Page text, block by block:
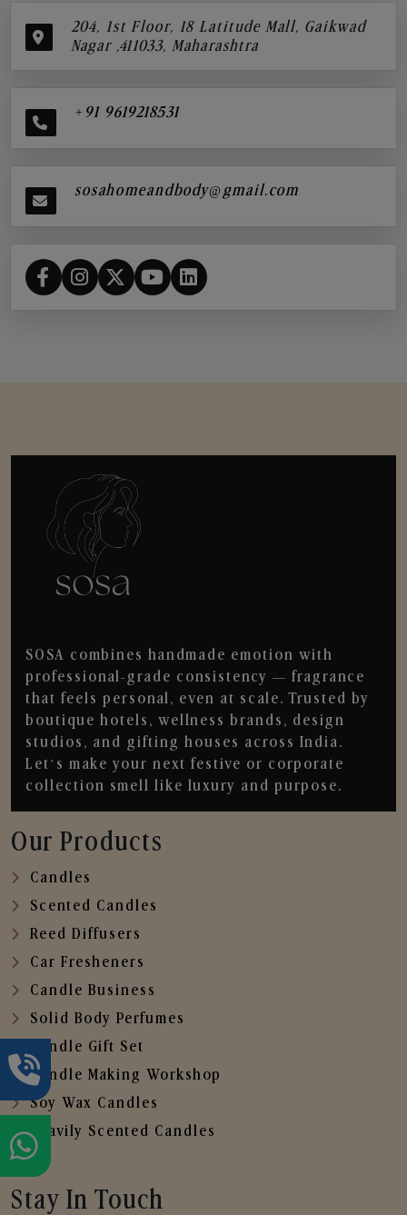
204, 1st Floor, 18 Latitude Mall, Gaikwad
Nagar ,411033, Maharashtra
+91 9619218531
sosahomeandbody@gmail.com
SOSA combines handmade emotion with
professional-grade consistency — fragrance
that feels personal, even at scale. Trusted by
boutique hotels, wellness brands, design
studios, and gifting houses across India.
Let’s make your next festive or corporate
collection smell like luxury and purpose.
Our Products
Candles
Scented Candles
Reed Diffusers
Car Fresheners
Candle Business
Solid Body Perfumes
Candle Gift Set
Candle Making Workshop
Soy Wax Candles
Heavily Scented Candles
Stay In Touch